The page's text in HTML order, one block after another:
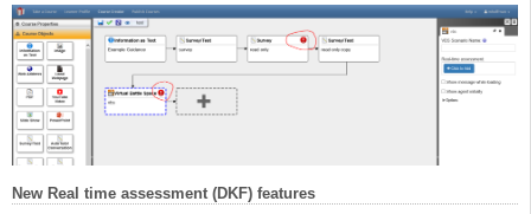
New Real time assessment (DKF) features